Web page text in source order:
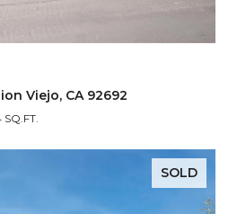
Viejo, CA 92692
SOLD